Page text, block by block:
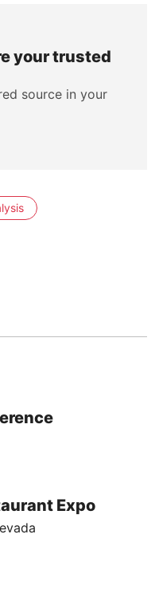
your trusted
source in your
Expo